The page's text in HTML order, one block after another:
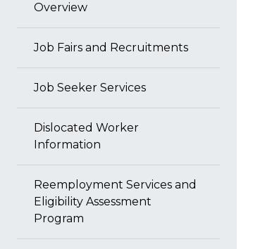
Overview
Job Fairs and Recruitments
Job Seeker Services
Dislocated Worker
Information
Reemployment Services and
Eligibility Assessment
Program